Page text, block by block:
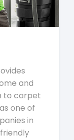
and
to carpet
one of
in